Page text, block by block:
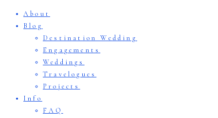
About
Blog
Destination Wedding
Engagements
Weddings
Travelogues
Projects
Info
FAQ